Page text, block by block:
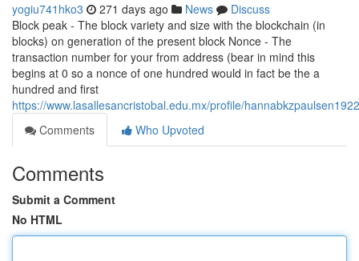
yogiu741hko3 271 days ago News
Discuss
Block peak - The block variety and size with the blockchain (in
blocks) on generation of the present block Nonce - The
transaction number for your from address (bear in mind this
begins at 0 so a nonce of one hundred would in fact be the a
hundred and first
https://www.lasallesancristobal.edu.mx/profile/
Comments
Who Upvoted
Comments
Submit a Comment
No HTML